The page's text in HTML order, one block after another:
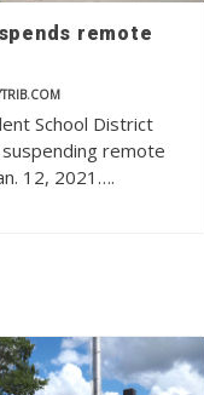
remote
School District
remote
12, 2021….